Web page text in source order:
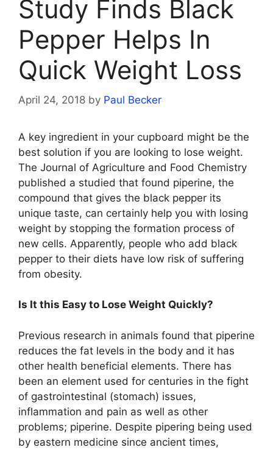
Study Finds Black
Pepper Helps In
Quick Weight Loss
April 24, 2018 by Paul Becker
A key ingredient in your cupboard might be the
best solution if you are looking to lose weight.
The Journal of Agriculture and Food Chemistry
published a studied that found piperine, the
compound that gives the black pepper its
unique taste, can certainly help you with losing
weight by stopping the formation process of
new cells. Apparently, people who add black
pepper to their diets have low risk of suffering
from obesity.
Is It this Easy to Lose Weight Quickly?
Previous research in animals found that piperine
reduces the fat levels in the body and it has
other health beneficial elements. There has
been an element used for centuries in the fight
of gastrointestinal (stomach) issues,
inflammation and pain as well as other
problems; piperine. Despite pipering being used
by eastern medicine since ancient times,